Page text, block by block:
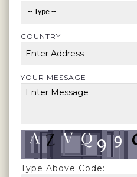
COUNTRY
YOUR MESSAGE
Type Above Code: